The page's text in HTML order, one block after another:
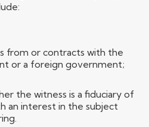
from or contracts with the
or a foreign government;
the witness is a fiduciary of
an interest in the subject